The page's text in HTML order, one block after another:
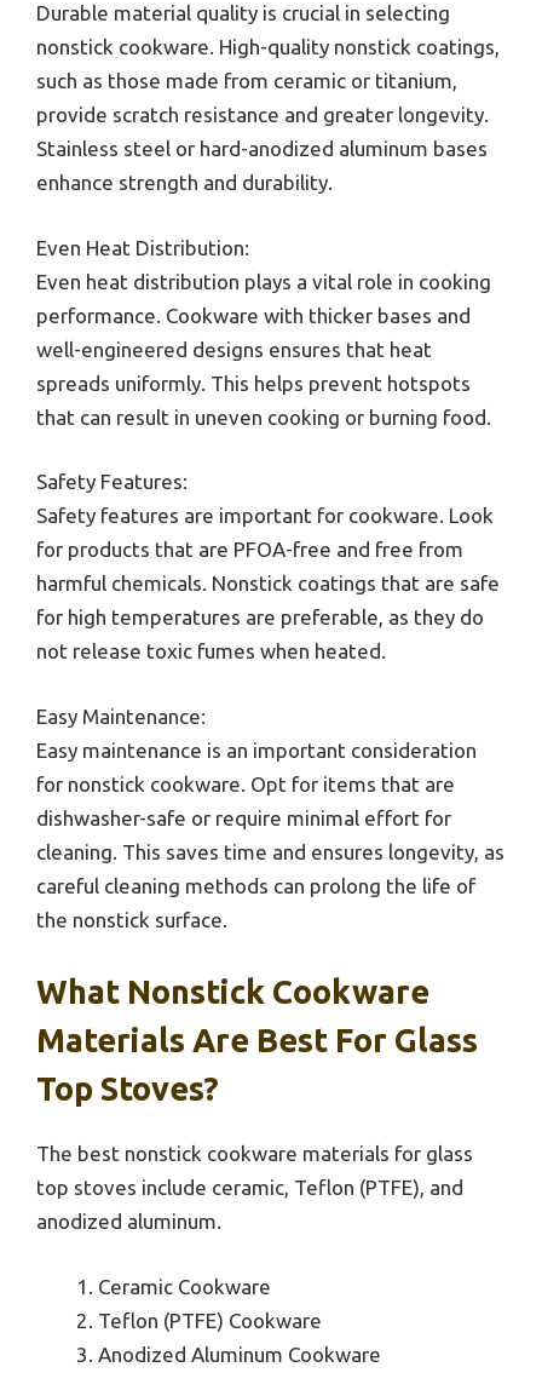
Durable material quality is crucial in selecting
nonstick cookware. High-quality nonstick coatings,
such as those made from ceramic or titanium,
provide scratch resistance and greater longevity.
Stainless steel or hard-anodized aluminum bases
enhance strength and durability.
Even Heat Distribution:
Even heat distribution plays a vital role in cooking
performance. Cookware with thicker bases and
well-engineered designs ensures that heat
spreads uniformly. This helps prevent hotspots
that can result in uneven cooking or burning food.
Safety Features:
Safety features are important for cookware. Look
for products that are PFOA-free and free from
harmful chemicals. Nonstick coatings that are safe
for high temperatures are preferable, as they do
not release toxic fumes when heated.
Easy Maintenance:
Easy maintenance is an important consideration
for nonstick cookware. Opt for items that are
dishwasher-safe or require minimal effort for
cleaning. This saves time and ensures longevity, as
careful cleaning methods can prolong the life of
the nonstick surface.
What Nonstick Cookware
Materials Are Best For Glass
Top Stoves?
The best nonstick cookware materials for glass
top stoves include ceramic, Teflon (PTFE), and
anodized aluminum.
Ceramic Cookware
Teflon (PTFE) Cookware
Anodized Aluminum Cookware